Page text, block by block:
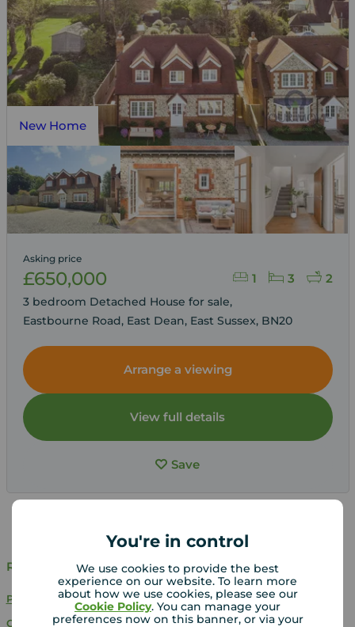
You're in control
We use cookies to provide the best
experience on our website. To learn more
about how we use cookies, please see our
Cookie Policy. You can manage your
preferences now on this banner, or via your
New Home
1 3 2
Asking price
£650,000
3 bedroom Detached House for sale,
Eastbourne Road, East Dean, East Sussex, BN20
Arrange a viewing
View full details
Save
Related Searches
Properties for sale in East Sussex
Chain free properties for sale in East Sussex